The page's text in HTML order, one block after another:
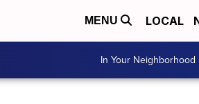
MENU LOCAL
In Your Neighborhood